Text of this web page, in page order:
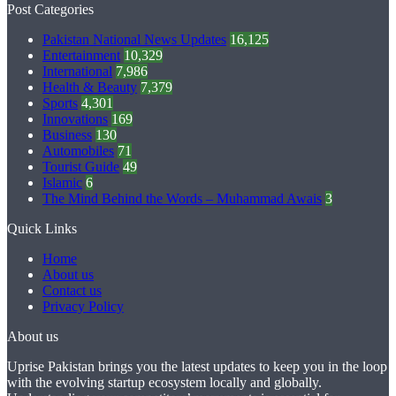
Post Categories
Pakistan National News Updates 16,125
Entertainment 10,329
International 7,986
Health & Beauty 7,379
Sports 4,301
Innovations 169
Business 130
Automobiles 71
Tourist Guide 49
Islamic 6
The Mind Behind the Words – Muhammad Awais 3
Quick Links
Home
About us
Contact us
Privacy Policy
About us
Uprise Pakistan brings you the latest updates to keep you in the loop
with the evolving startup ecosystem locally and globally.